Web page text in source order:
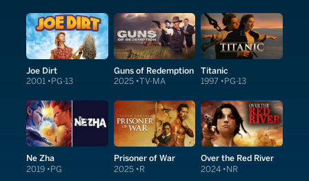
Joe Dirt
2001 PG-13
Guns of Redemption
2025 TV-MA
Titanic
1997 PG-13
Ne Zha
2019 PG
Prisoner of War
2025 R
Over the Red River
2024 NR